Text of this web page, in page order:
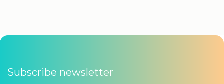
Subscribe newsletter